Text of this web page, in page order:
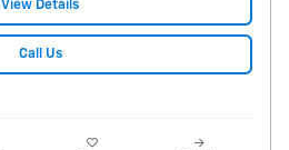
View Details
Call Us